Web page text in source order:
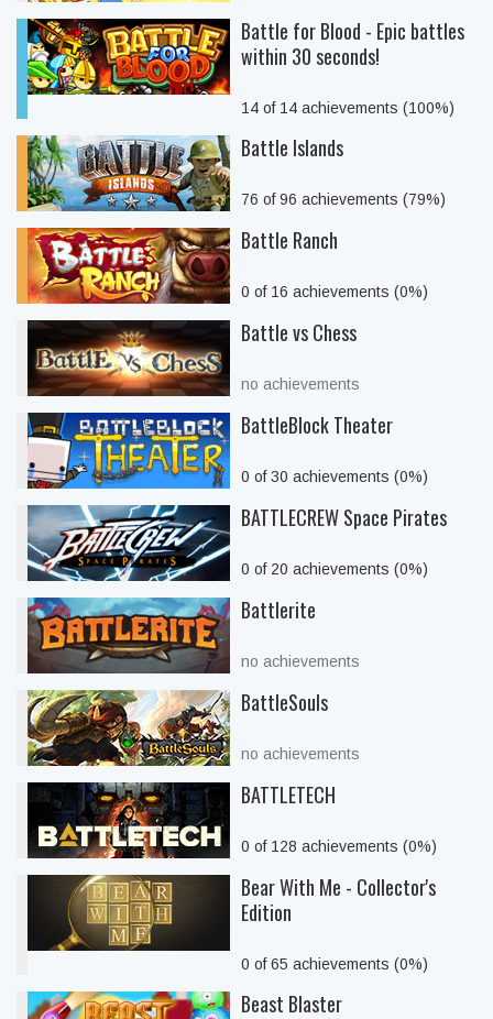
Battle for Blood - Epic battles
within 30 seconds!
14 of 14 achievements (100%)
Battle Islands
76 of 96 achievements (79%)
Battle Ranch
0 of 16 achievements (0%)
Battle vs Chess
no achievements
BattleBlock Theater
0 of 30 achievements (0%)
BATTLECREW Space Pirates
0 of 20 achievements (0%)
Battlerite
no achievements
BattleSouls
no achievements
BATTLETECH
0 of 128 achievements (0%)
Bear With Me - Collector's
Edition
0 of 65 achievements (0%)
Beast Blaster